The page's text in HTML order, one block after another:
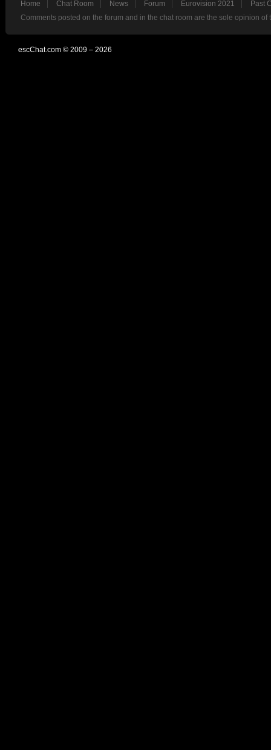
Home Chat Room News Forum Eurovision 2021
Past
Comments posted on the forum and in the chat room are the sole opinion
escChat.com © 2009 – 2026